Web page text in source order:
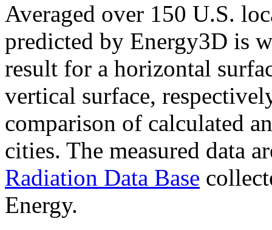
Averaged over 150 U.S.
predicted by Energy3D is
result for a horizontal
vertical surface,
comparison of calculated
cities. The measured data
Radiation Data Base
Energy.